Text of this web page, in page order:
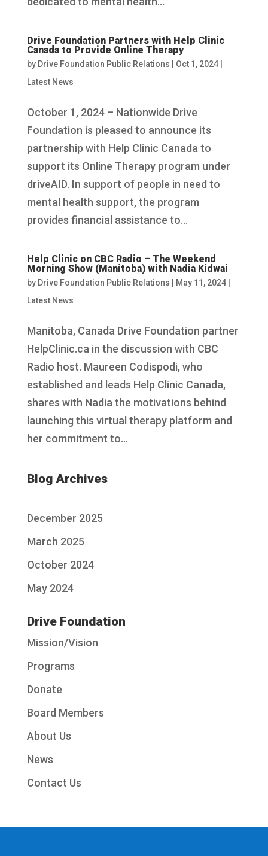
Drive Foundation Partners with Help Clinic
Canada to Provide Online Therapy
by Drive Foundation Public Relations Oct 1, 2024|
Latest News
October 1, 2024 – Nationwide Drive
Foundation is pleased to announce its
partnership with Help Clinic Canada to
support its Online Therapy program under
driveAID. In support of people in need to
mental health support, the program
provides financial assistance to...
Help Clinic on CBC Radio – The Weekend
Morning Show (Manitoba) with Nadia Kidwai
by Drive Foundation Public Relations May 11, 2024|
Latest News
Manitoba, Canada Drive Foundation partner
HelpClinic.ca in the discussion with CBC
Radio host. Maureen Codispodi, who
established and leads Help Clinic Canada,
shares with Nadia the motivations behind
launching this virtual therapy platform and
her commitment to...
Blog Archives
December 2025
March 2025
October 2024
May 2024
Drive Foundation
Mission/Vision
Programs
Donate
Board Members
About Us
News
Contact Us